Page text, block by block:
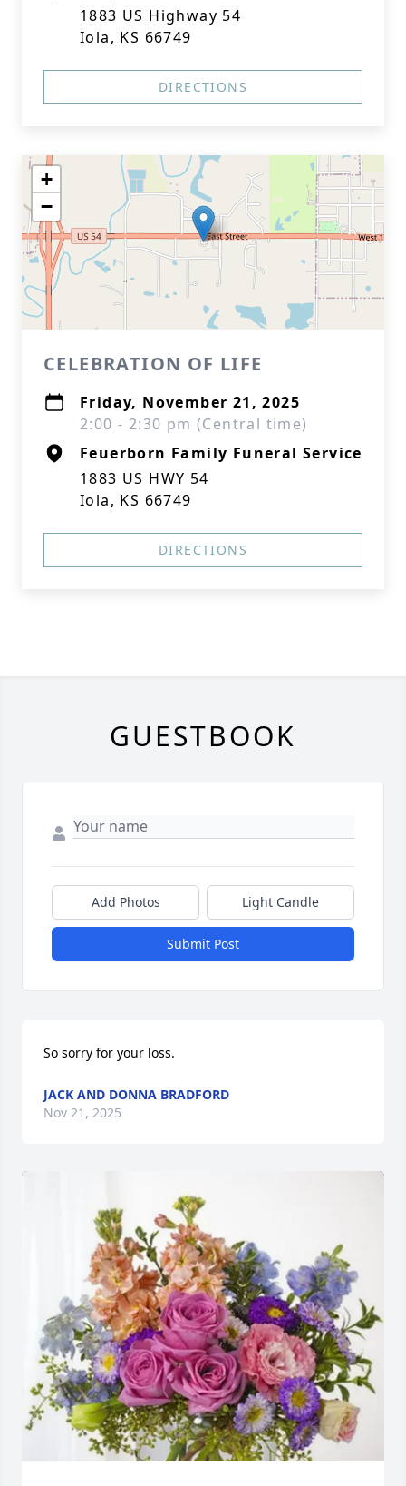
1883 US Highway 54
Iola, KS 66749
DIRECTIONS
+
−
CELEBRATION OF LIFE
Friday, November 21, 2025
2:00 - 2:30 pm (Central time)
Feuerborn Family Funeral Service
1883 US HWY 54
Iola, KS 66749
DIRECTIONS
GUESTBOOK
Add Photos Light Candle
Submit Post
So sorry for your loss.
JACK AND DONNA BRADFORD
Nov 21, 2025